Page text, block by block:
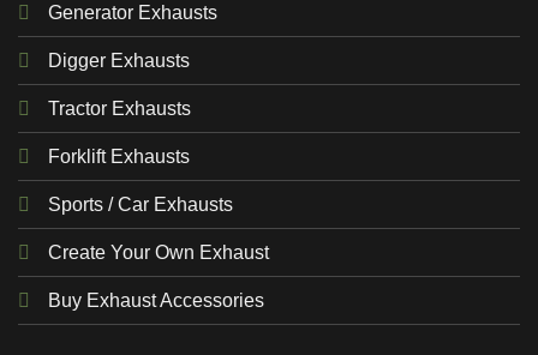
Generator Exhausts
Digger Exhausts
Tractor Exhausts
Forklift Exhausts
Sports / Car Exhausts
Create Your Own Exhaust
Buy Exhaust Accessories